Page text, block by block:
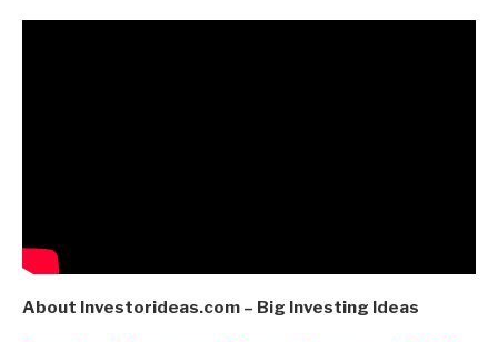
About Investorideas.com – Big Investing Ideas